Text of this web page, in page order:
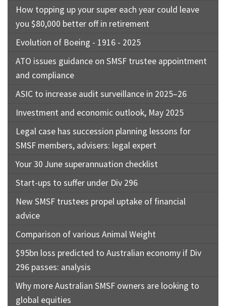
How topping up your super each year could leave
you $80,000 better off in retirement
Evolution of Boeing - 1916 - 2025
ATO issues guidance on SMSF trustee appointment
and compliance
ASIC to increase audit surveillance in 2025–26
Investment and economic outlook, May 2025
Legal case has succession planning lessons for
SMSF members, advisers: legal expert
Your 30 June superannuation checklist
Start-ups to suffer under Div 296
New SMSF trustees propel uptake of financial
advice
Comparison of various Animal Weight
$95bn loss predicted to Australian economy if Div
296 passes: analysis
Why more Australian SMSF owners are looking to
global equities